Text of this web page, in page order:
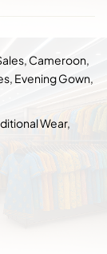
,Cameroon,
, Evening Gown,
Wear,